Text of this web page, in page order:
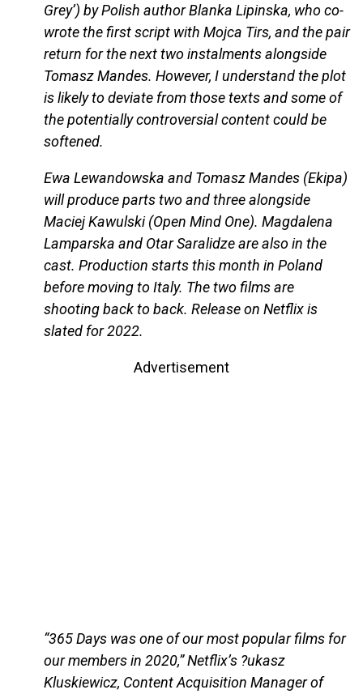
Grey’) by Polish author Blanka Lipinska, who co-
wrote the first script with Mojca Tirs, and the pair
return for the next two instalments alongside
Tomasz Mandes. However, I understand the plot
is likely to deviate from those texts and some of
the potentially controversial content could be
softened.
Ewa Lewandowska and Tomasz Mandes (Ekipa)
will produce parts two and three alongside
Maciej Kawulski (Open Mind One). Magdalena
Lamparska and Otar Saralidze are also in the
cast. Production starts this month in Poland
before moving to Italy. The two films are
shooting back to back. Release on Netflix is
slated for 2022.
Advertisement
“365 Days was one of our most popular films for
our members in 2020,” Netflix’s ?ukasz
Kluskiewicz, Content Acquisition Manager of